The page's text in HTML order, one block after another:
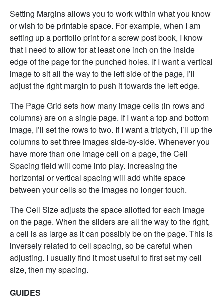
Setting Margins allows you to work within what you know
or wish to be printable space. For example, when I am
setting up a portfolio print for a screw post book, I know
that I need to allow for at least one inch on the inside
edge of the page for the punched holes. If I want a vertical
image to sit all the way to the left side of the page, I’ll
adjust the right margin to push it towards the left edge.
The Page Grid sets how many image cells (in rows and
columns) are on a single page. If I want a top and bottom
image, I’ll set the rows to two. If I want a triptych, I’ll up the
columns to set three images side-by-side. Whenever you
have more than one image cell on a page, the Cell
Spacing field will come into play. Increasing the
horizontal or vertical spacing will add white space
between your cells so the images no longer touch.
The Cell Size adjusts the space allotted for each image
on the page. When the sliders are all the way to the right,
a cell is as large as it can possibly be on the page. This is
inversely related to cell spacing, so be careful when
adjusting. I usually find it most useful to first set my cell
size, then my spacing.
GUIDES